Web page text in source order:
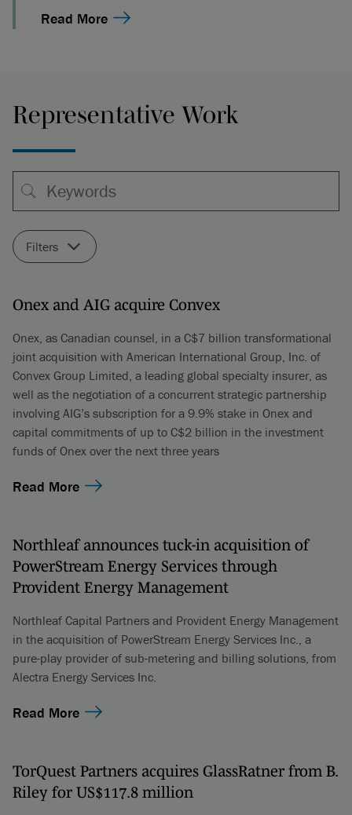
Read More
Representative Work
Filters
Onex and AIG acquire Convex
Onex, as Canadian counsel, in a C$7 billion transformational
joint acquisition with American International Group, Inc. of
Convex Group Limited, a leading global specialty insurer, as
well as the negotiation of a concurrent strategic partnership
involving AIG’s subscription for a 9.9% stake in Onex and
capital commitments of up to C$2 billion in the investment
funds of Onex over the next three years
Read More
Northleaf announces tuck-in acquisition of
PowerStream Energy Services through
Provident Energy Management
Northleaf Capital Partners and Provident Energy Management
in the acquisition of PowerStream Energy Services Inc., a
pure-play provider of sub-metering and billing solutions, from
Alectra Energy Services Inc.
Read More
TorQuest Partners acquires GlassRatner from B.
Riley for US$117.8 million